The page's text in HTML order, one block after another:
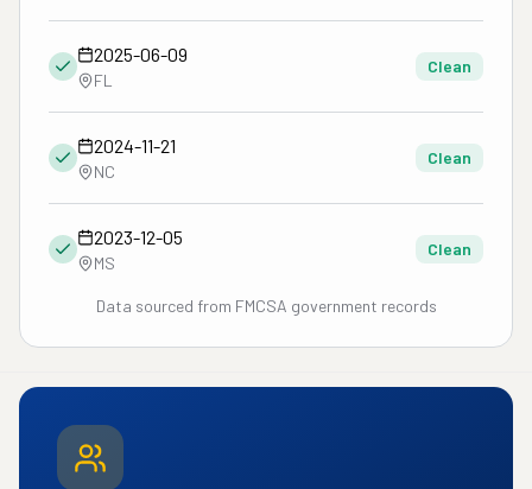
2025-06-09
FL
Clean
2024-11-21
NC
Clean
2023-12-05
MS
Clean
Data sourced from FMCSA government records